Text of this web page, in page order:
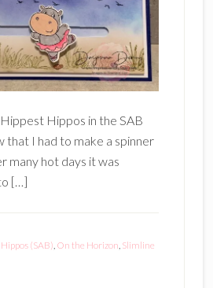
Hippos in the SAB
that I had to make a spinner
many hot days it was
[…]
(SAB), On the Horizon, Slimline